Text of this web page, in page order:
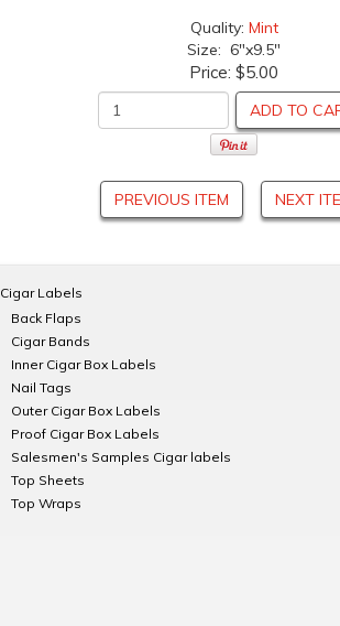
Quality: Mint
Size: 6"x9.5"
Price: $5.00
ADD TO
PREVIOUS ITEM NEXT
Cigar Labels
Back Flaps
Cigar Bands
Inner Cigar Box Labels
Nail Tags
Outer Cigar Box Labels
Proof Cigar Box Labels
Salesmen's Samples Cigar labels
Top Sheets
Top Wraps